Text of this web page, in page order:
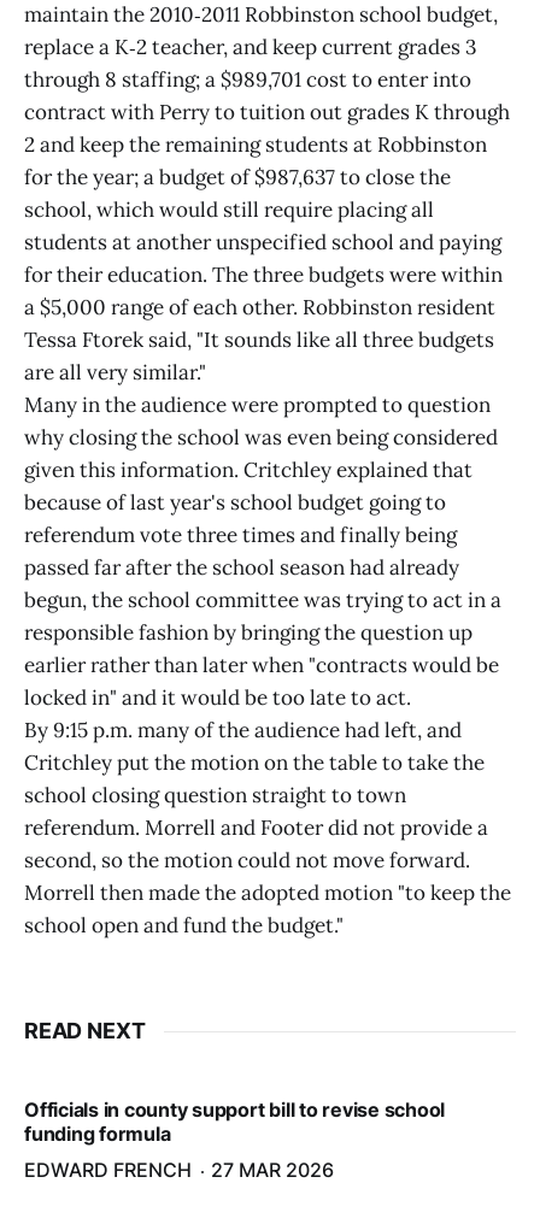
maintain the 2010‑2011 Robbinston school budget,
replace a K‑2 teacher, and keep current grades 3
through 8 staffing; a $989,701 cost to enter into
contract with Perry to tuition out grades K through
2 and keep the remaining students at Robbinston
for the year; a budget of $987,637 to close the
school, which would still require placing all
students at another unspecified school and paying
for their education. The three budgets were within
a $5,000 range of each other. Robbinston resident
Tessa Ftorek said, "It sounds like all three budgets
are all very similar."
Many in the audience were prompted to question
why closing the school was even being considered
given this information. Critchley explained that
because of last year's school budget going to
referendum vote three times and finally being
passed far after the school season had already
begun, the school committee was trying to act in a
responsible fashion by bringing the question up
earlier rather than later when "contracts would be
locked in" and it would be too late to act.
By 9:15 p.m. many of the audience had left, and
Critchley put the motion on the table to take the
school closing question straight to town
referendum. Morrell and Footer did not provide a
second, so the motion could not move forward.
Morrell then made the adopted motion "to keep the
school open and fund the budget."
READ NEXT
Officials in county support bill to revise school
funding formula
EDWARD FRENCH
27 MAR 2026